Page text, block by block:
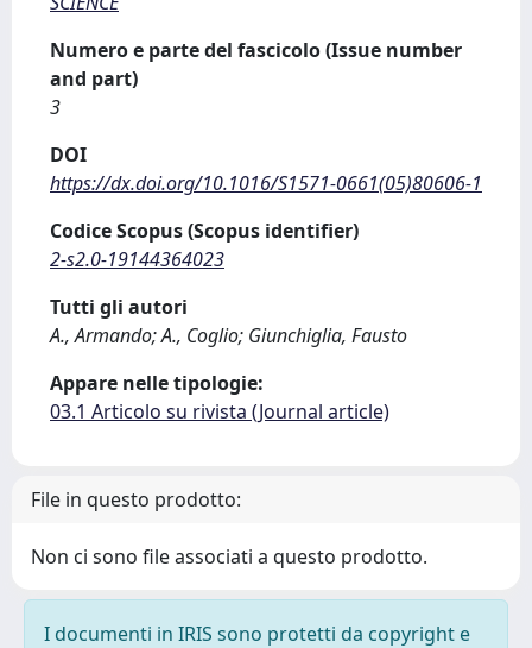
Numero e parte del fascicolo (Issue number
and part)
3
DOI
https://dx.doi.org/10.1016/S1571-0661(05)80606-1
Codice Scopus (Scopus identifier)
2-s2.0-19144364023
Tutti gli autori
A., Armando; A., Coglio; Giunchiglia, Fausto
Appare nelle tipologie:
03.1 Articolo su rivista (Journal article)
File in questo prodotto:
Non ci sono file associati a questo prodotto.
I documenti in IRIS sono protetti da copyright e